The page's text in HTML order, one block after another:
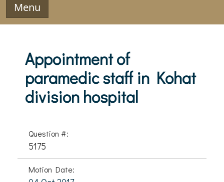
Menu
Appointment of
paramedic staff in Kohat
division hospital
Question #:
5175
Motion Date: